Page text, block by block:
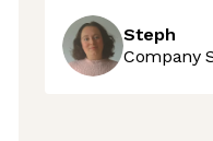
Steph
Company